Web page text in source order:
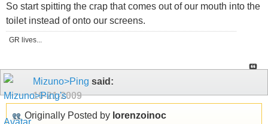
So start spitting the crap that comes out of our mouth into the
toilet instead of onto our screens.
GR lives...
Mizuno>Ping said:
10-21-2009
Originally Posted by lorenzoinoc